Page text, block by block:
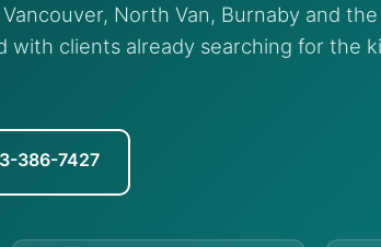
North Van, Burnaby and
with clients already searching for the
386-7427